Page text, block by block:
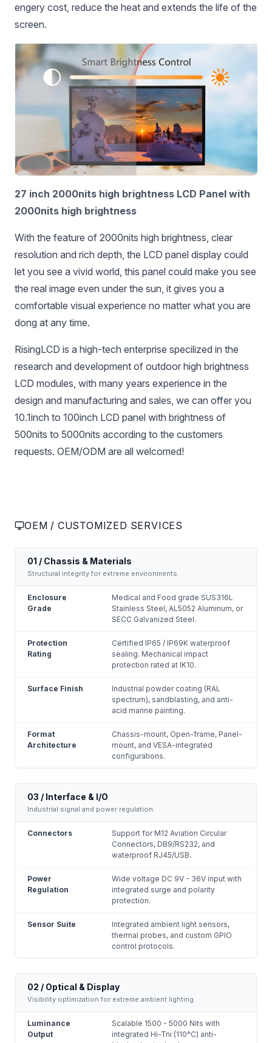
engery cost, reduce the heat and extends the life of the
screen.
27 inch 2000nits high brightness LCD Panel with
2000nits high brightness
With the feature of 2000nits high brightness, clear
resolution and rich depth, the LCD panel display could
let you see a vivid world, this panel could make you see
the real image even under the sun, it gives you a
comfortable visual experience no matter what you are
dong at any time.
RisingLCD is a high-tech enterprise specilized in the
research and development of outdoor high brightness
LCD modules, with many years experience in the
design and manufacturing and sales, we can offer you
10.1inch to 100inch LCD panel with brightness of
500nits to 5000nits according to the customers
requests. OEM/ODM are all welcomed!
OEM / CUSTOMIZED SERVICES
01 / Chassis & Materials
Structural integrity for extreme environments.
Enclosure
Grade
Medical and Food grade SUS316L
Stainless Steel, AL5052 Aluminum, or
SECC Galvanized Steel.
Protection
Rating
Certified IP65 / IP69K waterproof
sealing. Mechanical impact
protection rated at IK10.
Surface Finish
Industrial powder coating (RAL
spectrum), sandblasting, and anti-
acid marine painting.
Format
Architecture
Chassis-mount, Open-frame, Panel-
mount, and VESA-integrated
configurations.
03 / Interface & I/O
Industrial signal and power regulation.
Connectors
Support for M12 Aviation Circular
Connectors, DB9/RS232, and
waterproof RJ45/USB.
Power
Regulation
Wide voltage DC 9V - 36V input with
integrated surge and polarity
protection.
Sensor Suite
Integrated ambient light sensors,
thermal probes, and custom GPIO
control protocols.
02 / Optical & Display
Visibility optimization for extreme ambient lighting.
Luminance
Output
Scalable 1500 - 5000 Nits with
integrated Hi-Tni (110°C) anti-